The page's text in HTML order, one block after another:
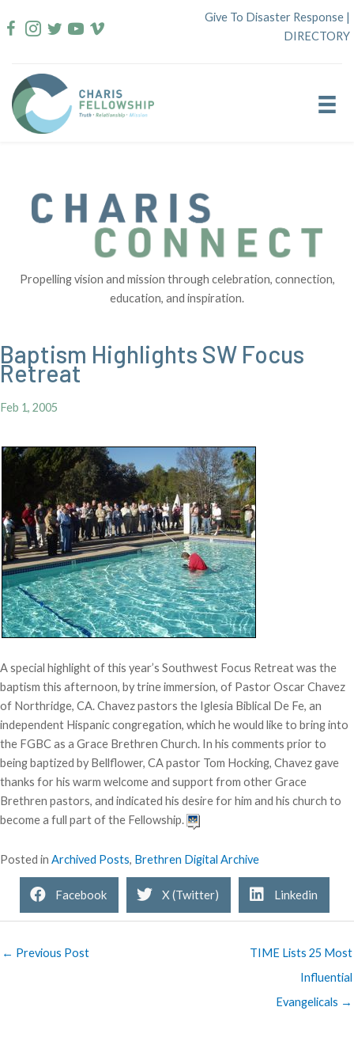
to
Give To Disaster Response |
DIRECTORY
Propelling vision and mission through celebration, connection,
education, and inspiration.
Baptism Highlights SW Focus
Retreat
Feb 1, 2005
A special highlight of this year’s Southwest Focus Retreat was the
baptism this afternoon, by trine immersion, of Pastor Oscar Chavez
of Northridge, CA. Chavez pastors the Iglesia Biblical De Fe, an
independent Hispanic congregation, which he would like to bring into
the FGBC as a Grace Brethren Church. In his comments prior to
being baptized by Bellflower, CA pastor Tom Hocking, Chavez gave
thanks for his warm welcome and support from other Grace
Brethren pastors, and indicated his desire for him and his church to
become a full part of the Fellowship.
Posted in Archived Posts, Brethren Digital Archive
Facebook X (Twitter) Linkedin
← Previous Post
TIME Lists 25 Most
Influential
Evangelicals →